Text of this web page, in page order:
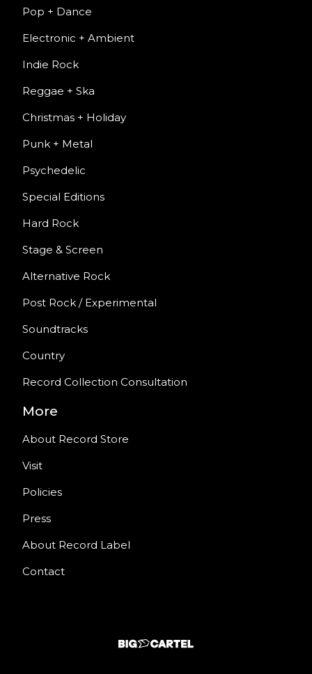
Pop + Dance
Electronic + Ambient
Indie Rock
Reggae + Ska
Christmas + Holiday
Punk + Metal
Psychedelic
Special Editions
Hard Rock
Stage & Screen
Alternative Rock
Post Rock / Experimental
Soundtracks
Country
Record Collection Consultation
More
About Record Store
Visit
Policies
Press
About Record Label
Contact